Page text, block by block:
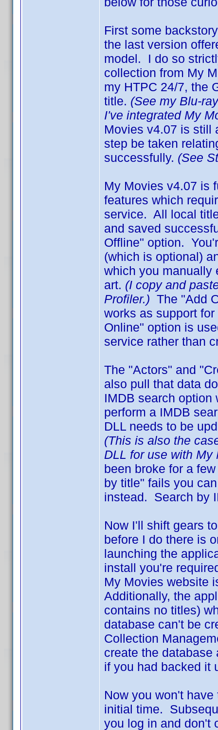
First some
the last version
model. I do so
collection from My
my HTPC 24/7, the
title. (See my Blu-
I've integrated My
Movies v4.07 is still
step be taken
successfully. (See
My Movies v4.07 is
features which
service. All local
and saved
Offline" option.
(which is optional)
which you manually
art. (I copy and
Profiler.) The "Add
works as support
Online" option is
service rather than
The "Actors" and
also pull that data
IMDB search
perform a IMDB
DLL needs to be
(This is also the
DLL for use with My
been broke for a
by title" fails you
instead. Search by
Now I'll shift gears
before I do there is
launching the
install you're
My Movies website
Additionally, the
contains no titles)
database can't be
Collection
create the database
if you had backed it
Now you won't
initial time.
you log in and don't